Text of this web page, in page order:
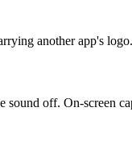
another app's
off. On-screen